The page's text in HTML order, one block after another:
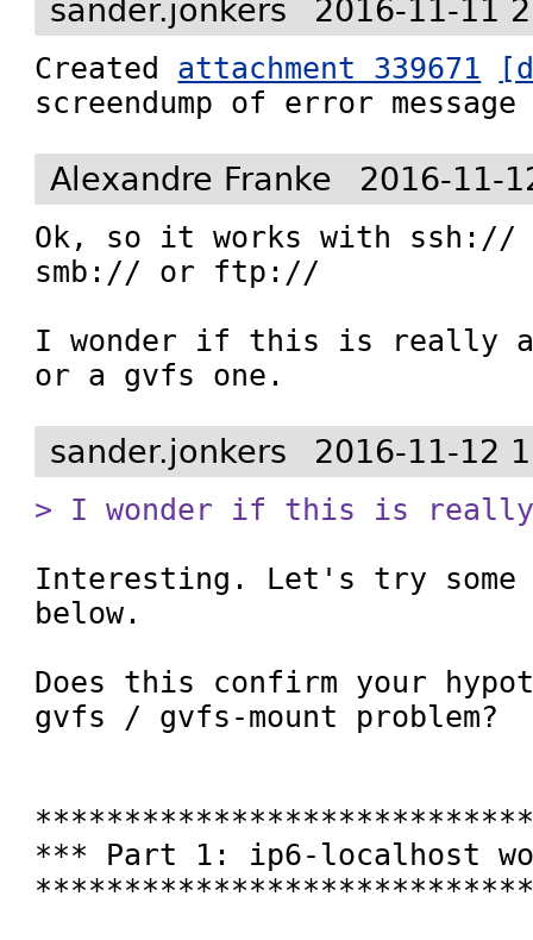
sander.jonkers 2016-11-11
Created attachment 339671
screendump of error message
Alexandre Franke 2016-11-
Ok, so it works with ssh://
smb:// or ftp://
I wonder if this is really a
or a gvfs one.
sander.jonkers 2016-11-12
> I wonder if this is really
Interesting. Let's try
below.
Does this confirm your
gvfs / gvfs-mount problem?
*** Part 1: ip6-localhost